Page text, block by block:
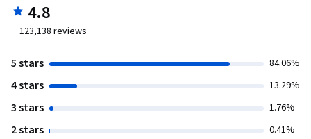
4.8
123,138 reviews
5 stars 84.06%
4 stars 13.29%
3 stars 1.76%
2 stars 0.41%